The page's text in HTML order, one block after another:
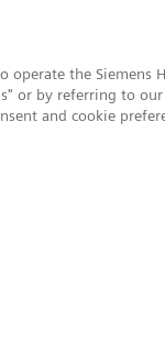
the Siemens
or by referring to our
and cookie